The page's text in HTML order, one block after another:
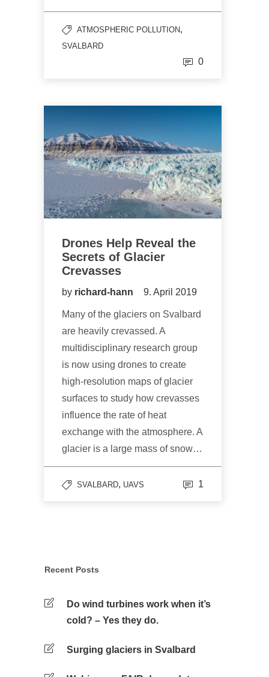
ATMOSPHERIC POLLUTION,
SVALBARD
0
Drones Help Reveal the
Secrets of Glacier
Crevasses
by richard-hann 9. April 2019
Many of the glaciers on Svalbard
are heavily crevassed. A
multidisciplinary research group
is now using drones to create
high-resolution maps of glacier
surfaces to study how crevasses
influence the rate of heat
exchange with the atmosphere. A
glacier is a large mass of snow…
SVALBARD, UAVS 1
Recent Posts
Do wind turbines work when it’s
cold? – Yes they do.
Surging glaciers in Svalbard